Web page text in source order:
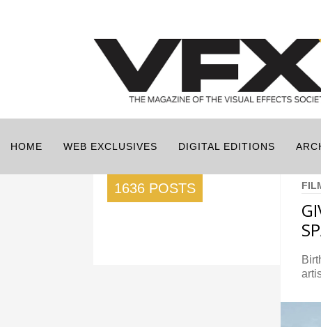
HOME WEB EXCLUSIVES DIGITAL EDITIONS
1636 POSTS